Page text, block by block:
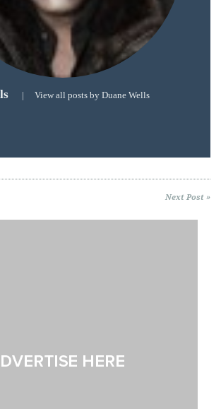
| View all posts by Duane Wells
Next Post »